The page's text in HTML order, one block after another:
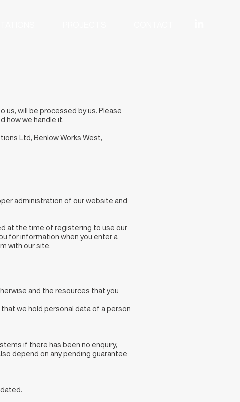
us, will be processed by us. Please
how we handle it.
Ltd, Benlow Works West,
administration of our website and
at the time of registering to use our
for information when you enter a
with our site.
and the resources that you
we hold personal data of a person
if there has been no enquiry,
depend on any pending guarantee